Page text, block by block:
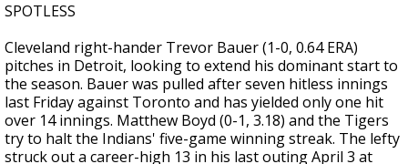
SPOTLESS
Cleveland right-hander Trevor Bauer (1-0, 0.64 ERA)
pitches in Detroit, looking to extend his dominant start to
the season. Bauer was pulled after seven hitless innings
last Friday against Toronto and has yielded only one hit
over 14 innings. Matthew Boyd (0-1, 3.18) and the Tigers
try to halt the Indians' five-game winning streak. The lefty
struck out a career-high 13 in his last outing April 3 at